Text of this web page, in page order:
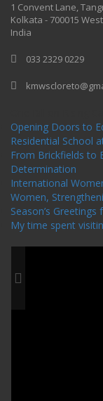
1 Convent Lane,
Kolkata - 700015
India
033 2329 0229
Opening Doors to
Residential School
From Brickfields to
Determination
International
Women,
Season’s
My time spent